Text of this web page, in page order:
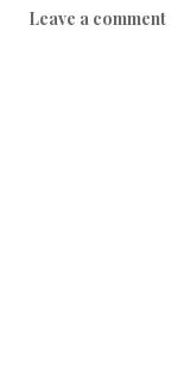
Leave a comment